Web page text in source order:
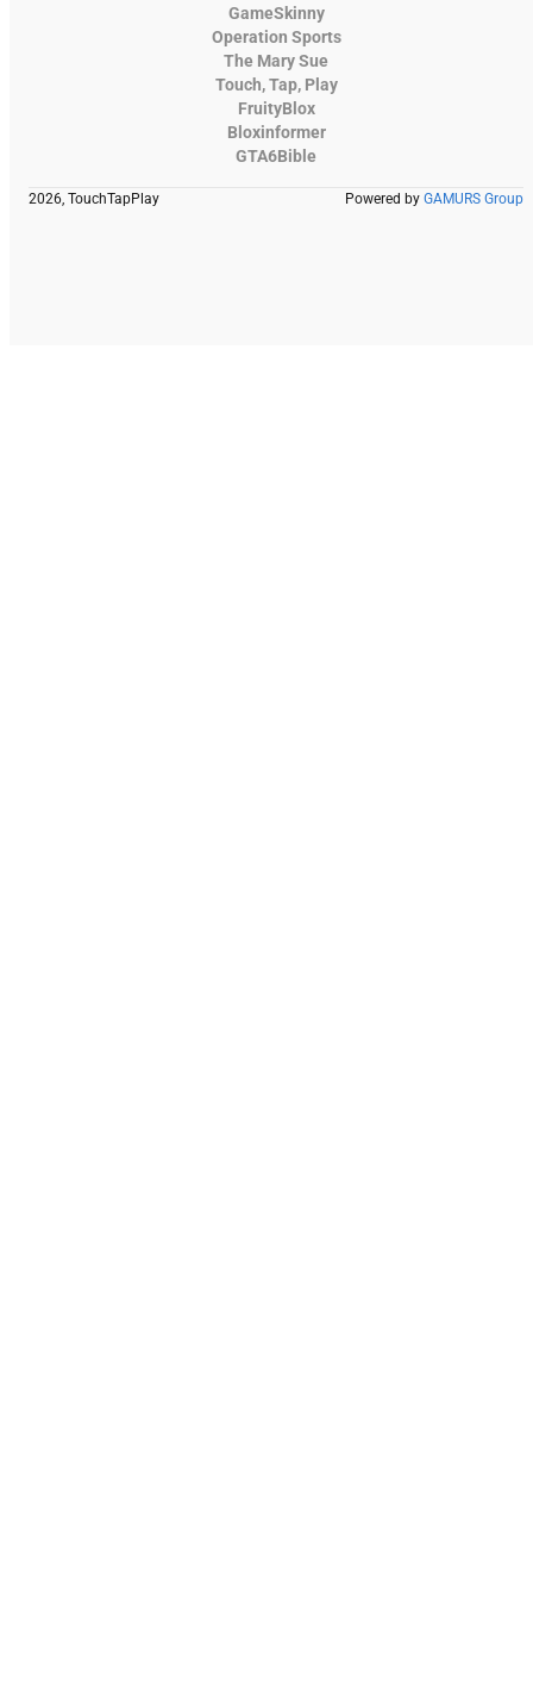
GameSkinny
Operation Sports
The Mary Sue
Touch, Tap, Play
FruityBlox
Bloxinformer
GTA6Bible
2026, TouchTapPlay Powered by GAMURS Group